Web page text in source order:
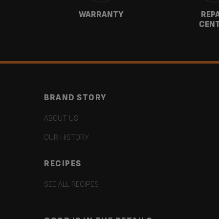
WARRANTY
BRAND STORY
ABOUT US
OUR HISTORY
RECIPES
SEE ALL RECIPES